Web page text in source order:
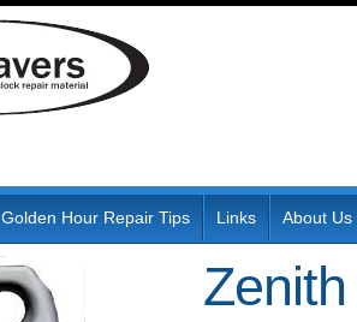
Golden Hour Repair Tips Links About Us